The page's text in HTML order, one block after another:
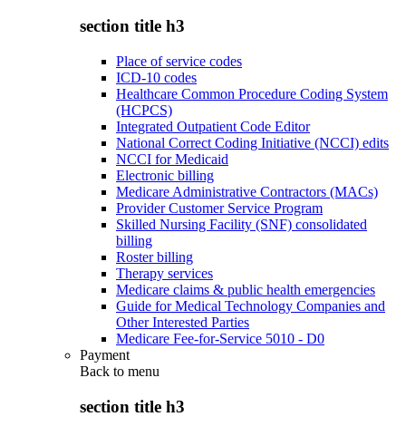
section title h3
Place of service codes
ICD-10 codes
Healthcare Common Procedure Coding System
(HCPCS)
Integrated Outpatient Code Editor
National Correct Coding Initiative (NCCI) edits
NCCI for Medicaid
Electronic billing
Medicare Administrative Contractors (MACs)
Provider Customer Service Program
Skilled Nursing Facility (SNF) consolidated
billing
Roster billing
Therapy services
Medicare claims & public health emergencies
Guide for Medical Technology Companies and
Other Interested Parties
Medicare Fee-for-Service 5010 - D0
Payment
Back to menu
section title h3